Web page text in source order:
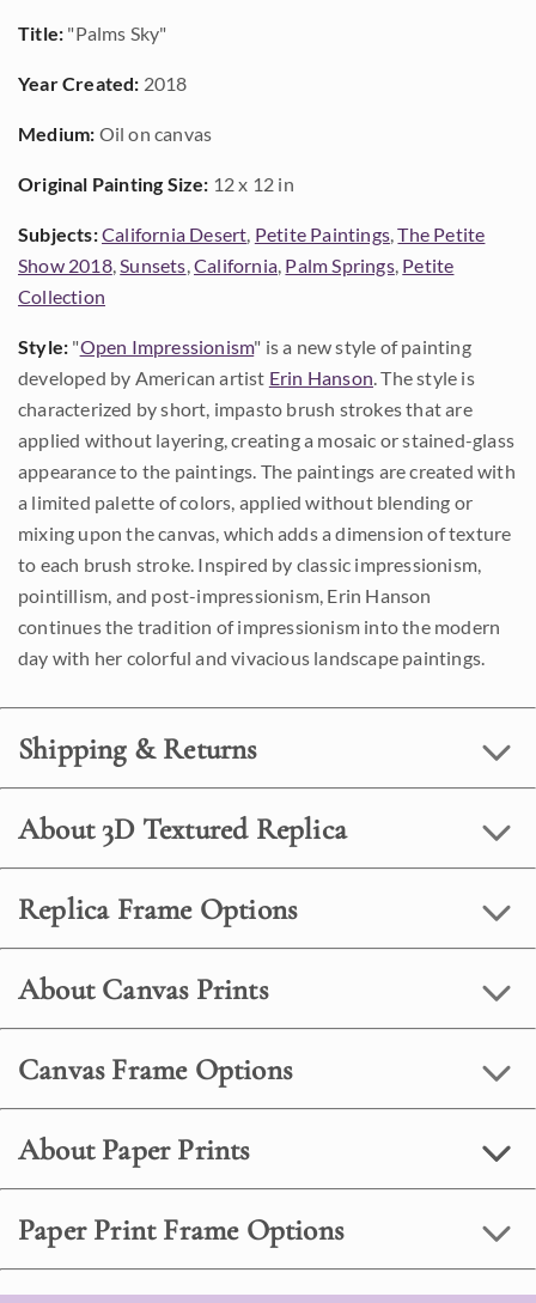
Title: "Palms Sky"
Year Created: 2018
Medium: Oil on canvas
Original Painting Size: 12 x 12 in
Subjects:California Desert, Petite Paintings,The Petite
Show 2018,Sunsets,California, Palm Springs, Petite
Collection
Style: "Open Impressionism" is a new style of painting
developed by American artist Erin Hanson. The style is
characterized by short, impasto brush strokes that are
applied without layering, creating a mosaic or stained-glass
appearance to the paintings. The paintings are created with
a limited palette of colors, applied without blending or
mixing upon the canvas, which adds a dimension of texture
to each brush stroke. Inspired by classic impressionism,
pointillism, and post-impressionism, Erin Hanson
continues the tradition of impressionism into the modern
day with her colorful and vivacious landscape paintings.
Shipping & Returns
About 3D Textured Replica
Replica Frame Options
About Canvas Prints
Canvas Frame Options
About Paper Prints
Paper Print Frame Options